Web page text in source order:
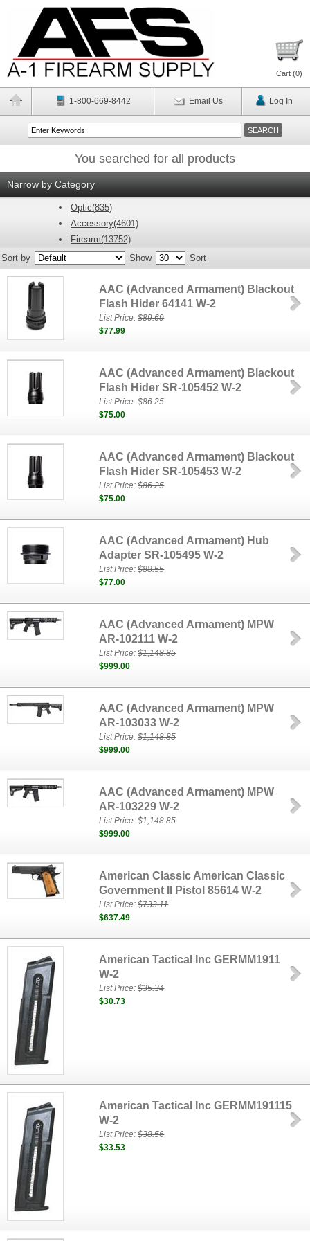
Cart (0)
1-800-669-8442 Email Us Log In
You searched for all products
Narrow by Category
Optic(835)
Accessory(4601)
Firearm(13752)
Sort by
Show Sort
AAC (Advanced Armament) Blackout
Flash Hider 64141 W-2
List Price:$89.69
$77.99
AAC (Advanced Armament) Blackout
Flash Hider SR-105452 W-2
List Price:$86.25
$75.00
AAC (Advanced Armament) Blackout
Flash Hider SR-105453 W-2
List Price:$86.25
$75.00
AAC (Advanced Armament) Hub
Adapter SR-105495 W-2
List Price:$88.55
$77.00
AAC (Advanced Armament) MPW
AR-102111 W-2
List Price:$1,148.85
$999.00
AAC (Advanced Armament) MPW
AR-103033 W-2
List Price:$1,148.85
$999.00
AAC (Advanced Armament) MPW
AR-103229 W-2
List Price:$1,148.85
$999.00
American Classic American Classic
Government II Pistol 85614 W-2
List Price:$733.11
$637.49
American Tactical Inc GERMM1911
W-2
List Price:$35.34
$30.73
American Tactical Inc GERMM191115
W-2
List Price:$38.56
$33.53